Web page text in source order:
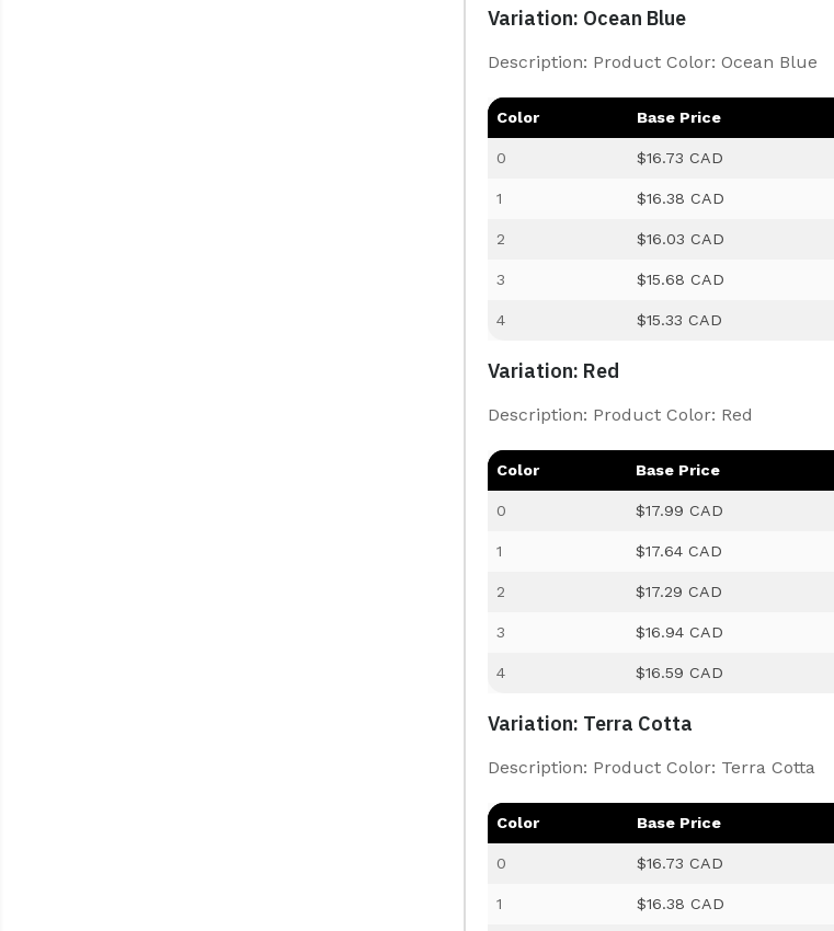
Variation: Ocean Blue
Description: Product Color: Ocean Blue
Color Base Price
0 $16.73 CAD
1 $16.38 CAD
2 $16.03 CAD
3 $15.68 CAD
4 $15.33 CAD
Variation: Red
Description: Product Color: Red
Color Base Price
0 $17.99 CAD
1 $17.64 CAD
2 $17.29 CAD
3 $16.94 CAD
4 $16.59 CAD
Variation: Terra Cotta
Description: Product Color: Terra Cotta
Color Base Price
0 $16.73 CAD
1 $16.38 CAD